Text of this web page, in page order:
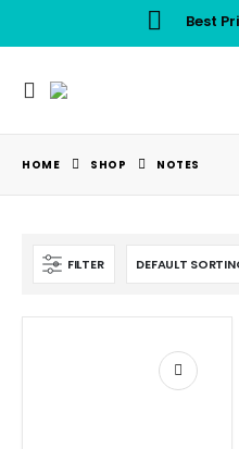
Best
HOME SHOP NOTES
FILTER